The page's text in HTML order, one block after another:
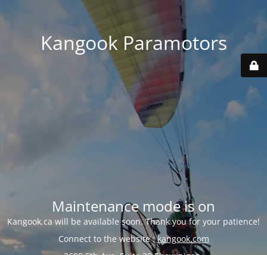
Kangook Paramotors
Maintenance mode is on
Kangook.ca will be available soon. Thank you for your patience!
Connect to the website :kangook.com